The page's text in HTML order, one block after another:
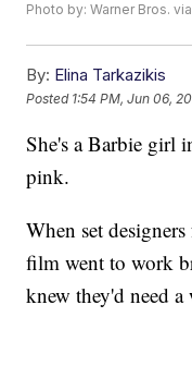
Photo by: Warner Bros.
By: Elina Tarkazikis
Posted 1:54 PM, Jun 06,
She's a Barbie girl
pink.
When set
film went to work
knew they'd need